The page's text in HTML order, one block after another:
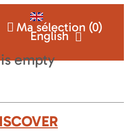
English
Ma sélection (0)